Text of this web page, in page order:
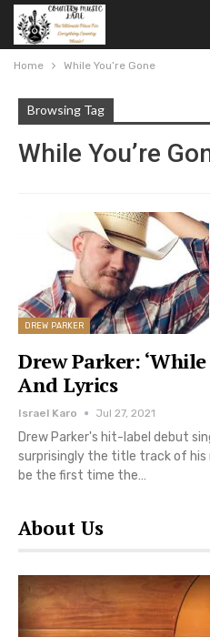
Home While You’re Gone
Browsing Tag
While You’re
DREW PARKER
Drew Parker: ‘While
And Lyrics
Israel Karo Jul 27, 2021
Drew Parker's hit-label debut
surprisingly the title track of his
be the first time the…
About Us